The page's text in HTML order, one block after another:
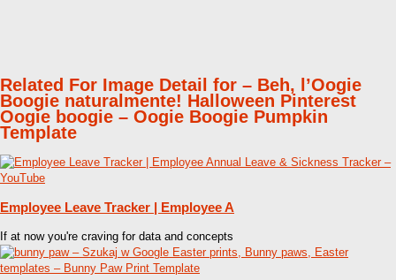
Related For Image Detail for – Beh, l’Oogie
Boogie naturalmente! Halloween Pinterest
Oogie boogie – Oogie Boogie Pumpkin
Template
Employee Leave Tracker | Employee A
If at now you're craving for data and concepts